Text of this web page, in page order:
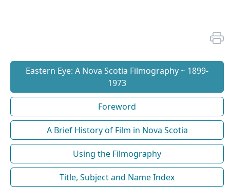
Eastern Eye: A Nova Scotia Filmography ~ 1899-
1973
Foreword
A Brief History of Film in Nova Scotia
Using the Filmography
Title, Subject and Name Index